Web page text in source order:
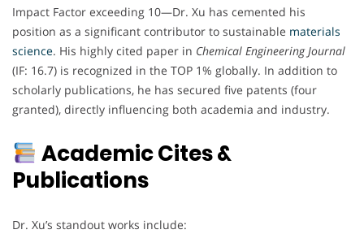
Impact Factor exceeding 10—Dr. Xu has cemented his
position as a significant contributor to sustainable materials
science. His highly cited paper in Chemical Engineering Journal
(IF: 16.7) is recognized in the TOP 1% globally. In addition to
scholarly publications, he has secured five patents (four
granted), directly influencing both academia and industry.
Academic Cites &
Publications
Dr. Xu’s standout works include: